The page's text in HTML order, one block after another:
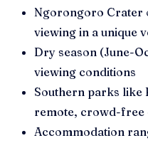
Ngorongoro Crater
viewing in a unique
Dry season (June-
viewing conditions
Southern parks like
remote, crowd-free
Accommodation